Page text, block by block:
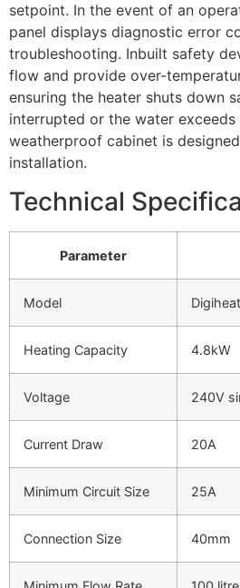
setpoint. In the event of an
panel displays diagnostic error
troubleshooting. Inbuilt safety
flow and provide over-
ensuring the heater shuts down
interrupted or the water exceeds
weatherproof cabinet is
installation.
Technical
Parameter
Model
Heating Capacity 4.8kW
Voltage 240V
Current Draw 20A
Minimum Circuit Size 25A
Connection Size 40mm